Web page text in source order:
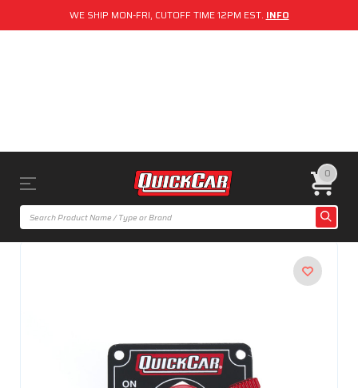
WE SHIP MON-FRI, CUTOFF TIME 12PM EST. INFO
0